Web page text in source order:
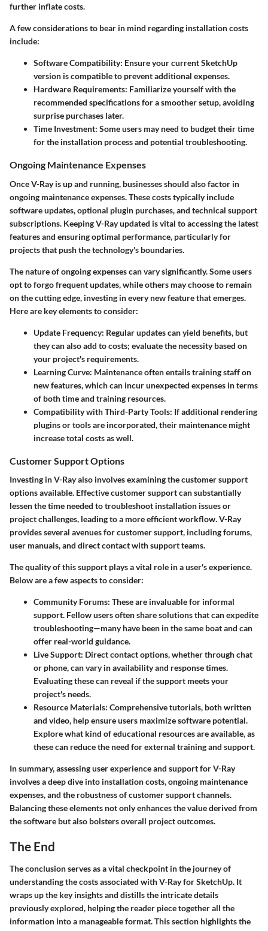
further inflate costs.
A few considerations to bear in mind regarding installation costs
include:
Software Compatibility: Ensure your current SketchUp
version is compatible to prevent additional expenses.
Hardware Requirements: Familiarize yourself with the
recommended specifications for a smoother setup, avoiding
surprise purchases later.
Time Investment: Some users may need to budget their time
for the installation process and potential troubleshooting.
Ongoing Maintenance Expenses
Once V-Ray is up and running, businesses should also factor in
ongoing maintenance expenses. These costs typically include
software updates, optional plugin purchases, and technical support
subscriptions. Keeping V-Ray updated is vital to accessing the latest
features and ensuring optimal performance, particularly for
projects that push the technology's boundaries.
The nature of ongoing expenses can vary significantly. Some users
opt to forgo frequent updates, while others may choose to remain
on the cutting edge, investing in every new feature that emerges.
Here are key elements to consider:
Update Frequency: Regular updates can yield benefits, but
they can also add to costs; evaluate the necessity based on
your project's requirements.
Learning Curve: Maintenance often entails training staff on
new features, which can incur unexpected expenses in terms
of both time and training resources.
Compatibility with Third-Party Tools: If additional rendering
plugins or tools are incorporated, their maintenance might
increase total costs as well.
Customer Support Options
Investing in V-Ray also involves examining the customer support
options available. Effective customer support can substantially
lessen the time needed to troubleshoot installation issues or
project challenges, leading to a more efficient workflow. V-Ray
provides several avenues for customer support, including forums,
user manuals, and direct contact with support teams.
The quality of this support plays a vital role in a user's experience.
Below are a few aspects to consider:
Community Forums: These are invaluable for informal
support. Fellow users often share solutions that can expedite
troubleshooting—many have been in the same boat and can
offer real-world guidance.
Live Support: Direct contact options, whether through chat
or phone, can vary in availability and response times.
Evaluating these can reveal if the support meets your
project's needs.
Resource Materials: Comprehensive tutorials, both written
and video, help ensure users maximize software potential.
Explore what kind of educational resources are available, as
these can reduce the need for external training and support.
In summary, assessing user experience and support for V-Ray
involves a deep dive into installation costs, ongoing maintenance
expenses, and the robustness of customer support channels.
Balancing these elements not only enhances the value derived from
the software but also bolsters overall project outcomes.
The End
The conclusion serves as a vital checkpoint in the journey of
understanding the costs associated with V-Ray for SketchUp. It
wraps up the key insights and distills the intricate details
previously explored, helping the reader piece together all the
information into a manageable format. This section highlights the